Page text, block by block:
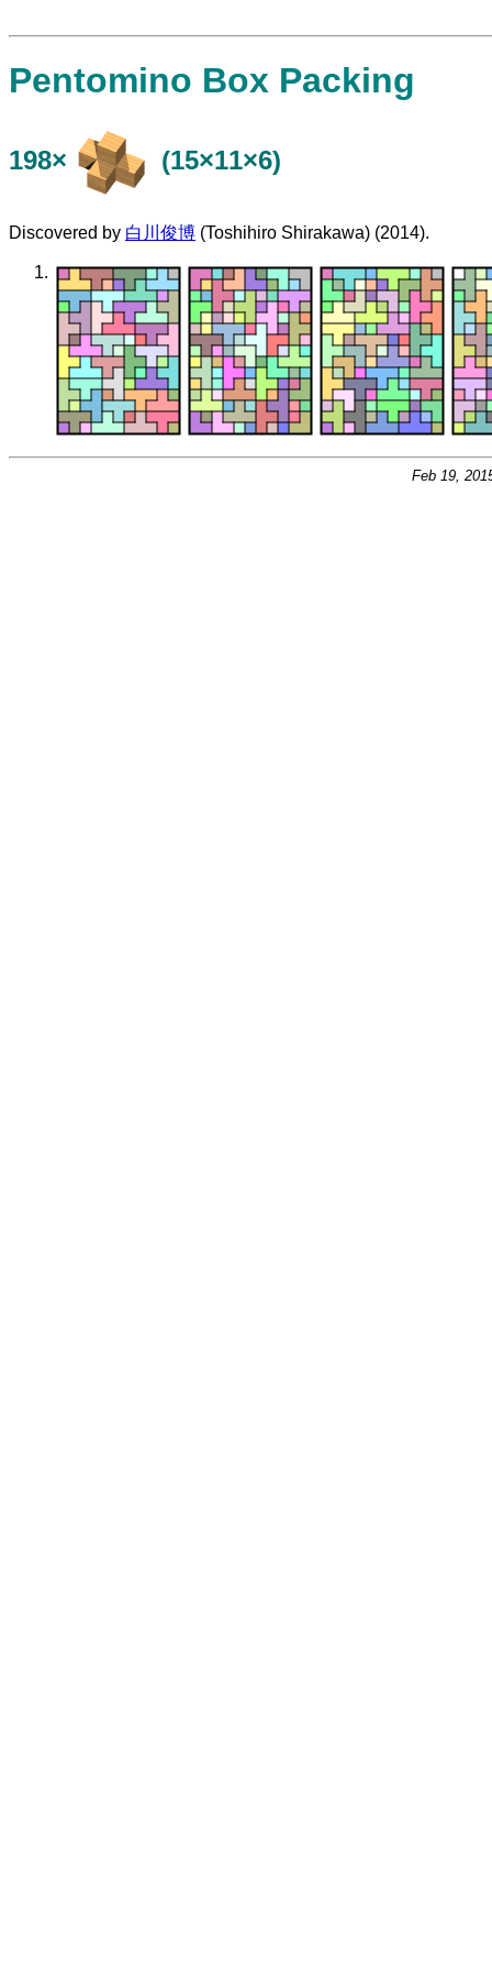
Pentomino Box Packing
198× (15×11×6)
Discovered by 白川俊博 (Toshihiro Shirakawa) (2014).
Feb 19,